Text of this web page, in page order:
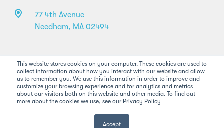
This website stores cookies on your computer. These cookies are used to
collect information about how you interact with our website and allow
us to remember you. We use this information in order to improve and
customize your browsing experience and for analytics and metrics
about our visitors both on this website and other media. To find out
more about the cookies we use, see our Privacy Policy
Accept
77 4th Avenue
Needham, MA 02494
©2026 Pan-Mass Challenge. All rights reserved.
FAQs